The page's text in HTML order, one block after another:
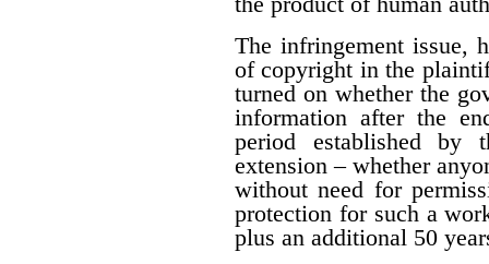
The infringement issue,
of copyright in the
turned on whether the
information after the
period established by
extension – whether
without need for
protection for such a
plus an additional 50